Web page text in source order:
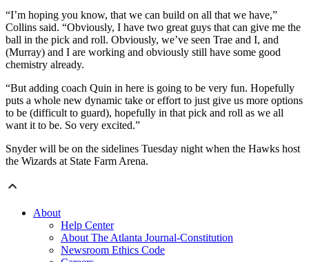
“I’m hoping you know, that we can build on all that we have,”
Collins said. “Obviously, I have two great guys that can give me the
ball in the pick and roll. Obviously, we’ve seen Trae and I, and
(Murray) and I are working and obviously still have some good
chemistry already.
“But adding coach Quin in here is going to be very fun. Hopefully
puts a whole new dynamic take or effort to just give us more options
to be (difficult to guard), hopefully in that pick and roll as we all
want it to be. So very excited.”
Snyder will be on the sidelines Tuesday night when the Hawks host
the Wizards at State Farm Arena.
About
Help Center
About The Atlanta Journal-Constitution
Newsroom Ethics Code